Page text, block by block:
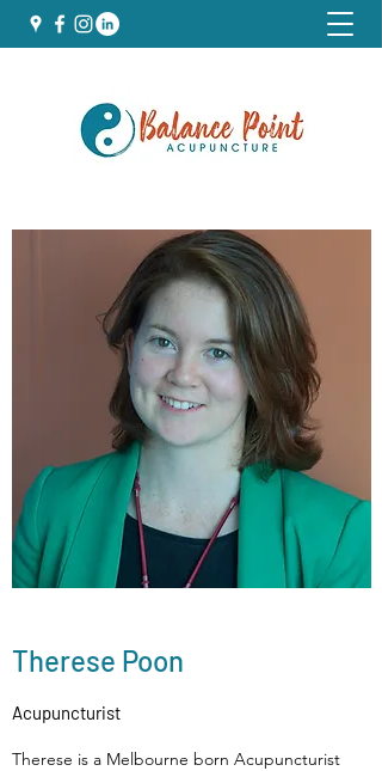
Therese Poon
Acupuncturist
Therese is a Melbourne born Acupuncturist